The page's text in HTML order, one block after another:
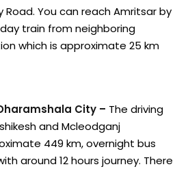
Road. You can reach Amritsar by
train from neighboring
which is approximate 25 km
City – The driving
and Mcleodganj
449 km, overnight bus
around 12 hours journey. There